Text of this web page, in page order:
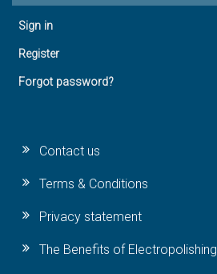
Sign in
Register
Forgot password?
Contact us
Terms & Conditions
Privacy statement
The Benefits of Electropolishing